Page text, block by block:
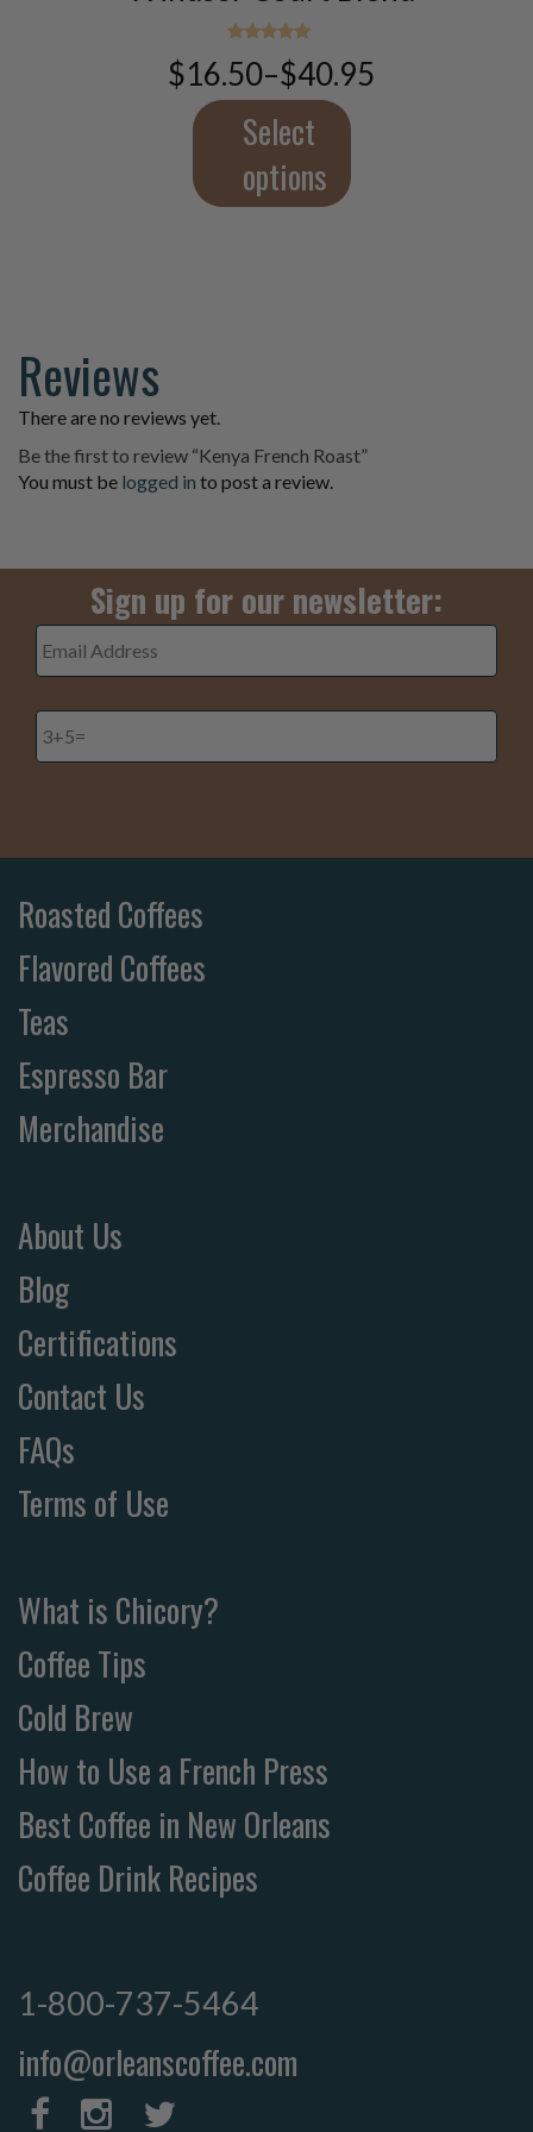
5.00
out of 5
$16.50–$40.95
Price
range:
$16.50
through
$40.95
Select
options
variants.
options
may
be
on
the
Reviews
There are no reviews yet.
Be the first to review “Kenya French Roast”
You must be logged in to post a review.
Sign up for our newsletter:
Email
Address *
3+5= *
Roasted Coffees
Flavored Coffees
Teas
Espresso Bar
Merchandise
About Us
Blog
Certifications
Contact Us
FAQs
Terms of Use
What is Chicory?
Coffee Tips
Cold Brew
How to Use a French Press
Best Coffee in New Orleans
Coffee Drink Recipes
1-800-737-5464
info@orleanscoffee.com